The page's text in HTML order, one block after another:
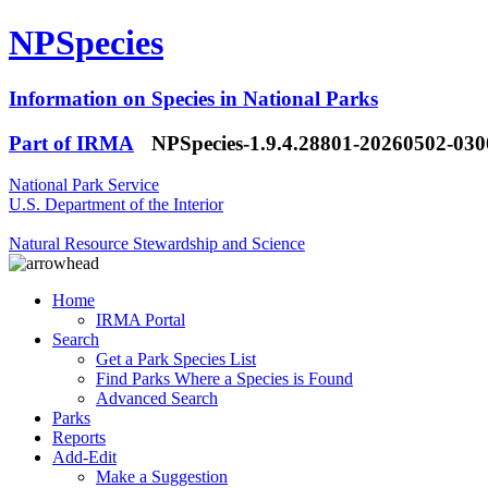
NPSpecies
Information on Species in National Parks
Part of IRMA
NPSpecies-1.9.4.28801-20260502-
National Park Service
U.S. Department of the Interior
Natural Resource Stewardship and Science
Home
IRMA Portal
Search
Get a Park Species List
Find Parks Where a Species is Found
Advanced Search
Parks
Reports
Add-Edit
Make a Suggestion